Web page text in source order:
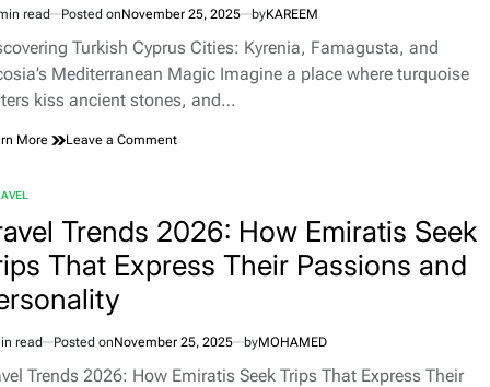
read Posted onNovember 25, 2025 byKAREEM
Turkish Cyprus Cities: Kyrenia, Famagusta, and
Mediterranean Magic Imagine a place where turquoise
kiss ancient stones, and…
More Leave a Commenton
Cities:
Kyrenia,
Famagusta,
and
Magic
Trends 2026: How Emiratis Seek
That Express Their Passions and
read Posted onNovember 25, 2025 byMOHAMED
Trends 2026: How Emiratis Seek Trips That Express Their